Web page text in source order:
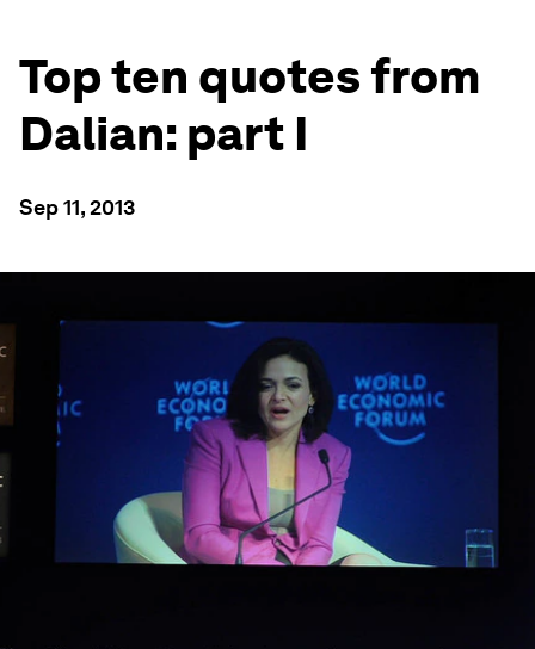
Top ten quotes from
Dalian: part I
Sep 11, 2013